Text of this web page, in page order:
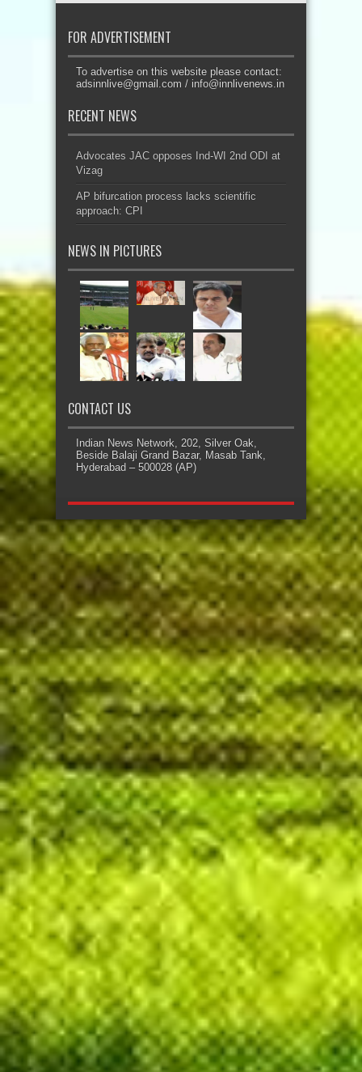
FOR ADVERTISEMENT
To advertise on this website please contact:
adsinnlive@gmail.com / info@innlivenews.in
RECENT NEWS
Advocates JAC opposes Ind-WI 2nd ODI at
Vizag
AP bifurcation process lacks scientific
approach: CPI
NEWS IN PICTURES
CONTACT US
Indian News Network, 202, Silver Oak,
Beside Balaji Grand Bazar, Masab Tank,
Hyderabad – 500028 (AP)